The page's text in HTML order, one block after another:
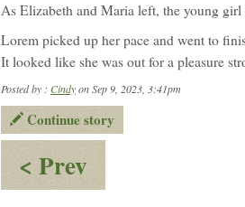
As Elizabeth and Maria left, the young
Lorem picked up her pace and went to
It looked like she was out for a pleasure
Posted by : Cindyon Sep 9, 2023, 3:41pm
Continue story
< Prev
A